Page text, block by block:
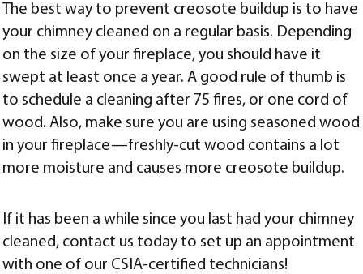
The best way to prevent creosote buildup is to have
your chimney cleaned on a regular basis. Depending
on the size of your fireplace, you should have it
swept at least once a year. A good rule of thumb is
to schedule a cleaning after 75 fires, or one cord of
wood. Also, make sure you are using seasoned wood
in your fireplace—freshly-cut wood contains a lot
more moisture and causes more creosote buildup.
If it has been a while since you last had your chimney
cleaned, contact us today to set up an appointment
with one of our CSIA-certified technicians!